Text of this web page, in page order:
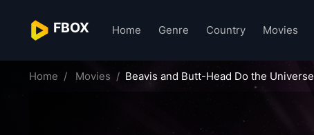
FBOX Home Genre Country Movies
Home Movies Beavis and Butt-Head Do the Universe